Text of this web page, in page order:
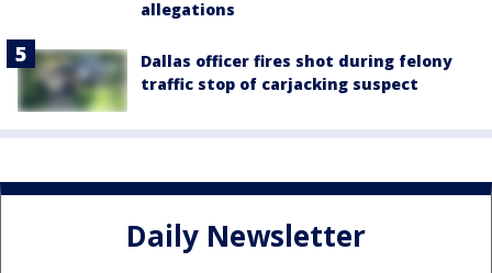
allegations
Dallas officer fires shot during felony
traffic stop of carjacking suspect
Daily Newsletter